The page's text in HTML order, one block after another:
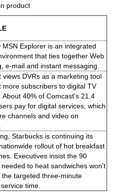
product
MSN Explorer is an integrated
that ties together Web
e-mail and instant messaging.
views DVRs as a marketing tool
more subscribers to digital TV
About 40% of Comcast's 21.4
pay for digital services, which
channels and video on
Starbucks is continuing its
rollout of hot breakfast
Executives insist the 90
to heat sandwiches won't
the targeted three-minute
time.